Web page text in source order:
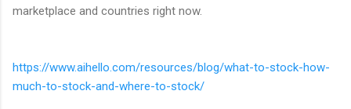
marketplace and countries right now.
https://www.aihello.com/resources/blog/what-to-stock-how-
much-to-stock-and-where-to-stock/